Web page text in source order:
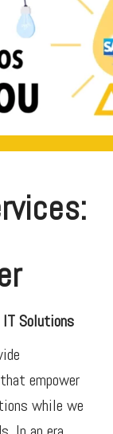
IT Solutions
empower
while we